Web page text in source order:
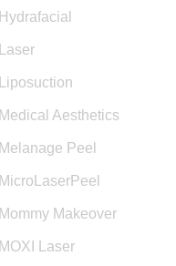
Hydrafacial
Laser
Liposuction
Medical Aesthetics
Melanage Peel
MicroLaserPeel
Mommy Makeover
MOXI Laser